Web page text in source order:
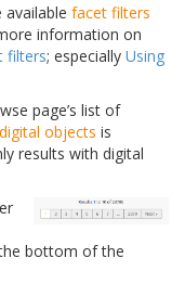
facet filters
information on
filters; especially Using
page’s list of
digital objects is
results with digital
bottom of the